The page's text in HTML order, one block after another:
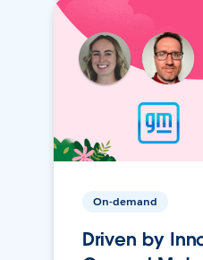
On-demand
Driven by